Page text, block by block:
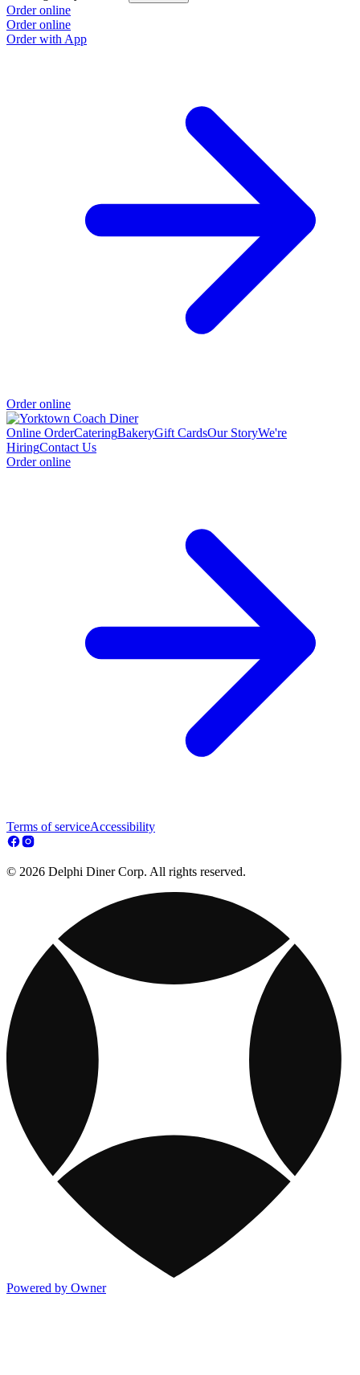
Order online
Order online
Order with App
Order online
Online OrderCateringBakeryGift CardsOur StoryWe're
HiringContact Us
Order online
Terms of serviceAccessibility
© 2026 Delphi Diner Corp. All rights reserved.
Powered by Owner